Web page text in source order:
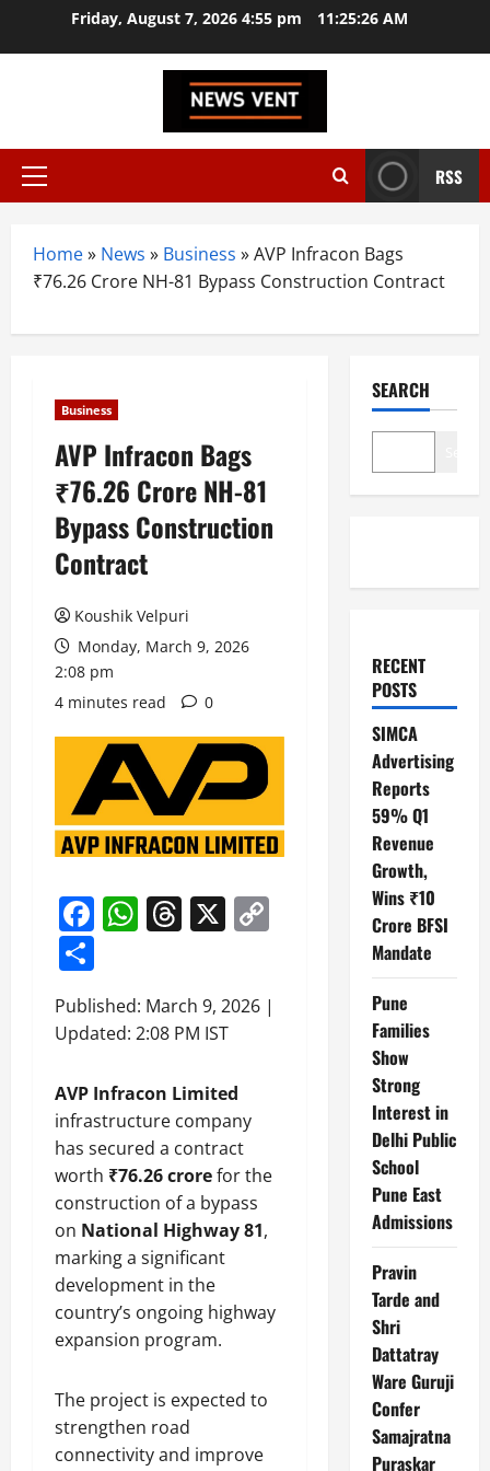
Friday, August 7, 2026 4:55 pm 11:25:27 AM
Primary
RSS
Home» News » Business »AVP Infracon Bags
₹76.26 Crore NH-81 Bypass Construction Contract
Business
AVP Infracon Bags
₹76.26 Crore NH-81
Bypass Construction
Contract
Koushik Velpuri
Monday, March 9, 2026
2:08 pm
4 minutes read
0
Facebook
WhatsApp
Threads
X
Published: March 9, 2026 |
Updated: 2:08 PM IST
AVP Infracon Limited
infrastructure company
has secured a contract
worth ₹76.26 crorefor the
construction of a bypass
on National Highway 81,
marking a significant
development in the
country’s ongoing highway
expansion program.
The project is expected to
strengthen road
connectivity and improve
SEARCH
RECENT
POSTS
SIMCA
Advertising
Reports
59% Q1
Revenue
Growth,
Wins ₹10
Crore BFSI
Mandate
Pune
Families
Show
Strong
Interest in
Delhi Public
School
Pune East
Admissions
Pravin
Tarde and
Shri
Dattatray
Ware Guruji
Confer
Samajratna
Puraskar